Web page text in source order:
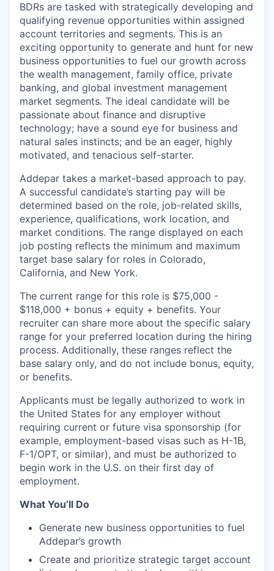
BDRs are tasked with strategically developing and
qualifying revenue opportunities within assigned
account territories and segments. This is an
exciting opportunity to generate and hunt for new
business opportunities to fuel our growth across
the wealth management, family office, private
banking, and global investment management
market segments. The ideal candidate will be
passionate about finance and disruptive
technology; have a sound eye for business and
natural sales instincts; and be an eager, highly
motivated, and tenacious self-starter.
Addepar takes a market-based approach to pay.
A successful candidate’s starting pay will be
determined based on the role, job-related skills,
experience, qualifications, work location, and
market conditions. The range displayed on each
job posting reflects the minimum and maximum
target base salary for roles in Colorado,
California, and New York.
The current range for this role is $75,000 -
$118,000 + bonus + equity + benefits. Your
recruiter can share more about the specific salary
range for your preferred location during the hiring
process. Additionally, these ranges reflect the
base salary only, and do not include bonus, equity,
or benefits.
Applicants must be legally authorized to work in
the United States for any employer without
requiring current or future visa sponsorship (for
example, employment-based visas such as H-1B,
F-1/OPT, or similar), and must be authorized to
begin work in the U.S. on their first day of
employment.
What You’ll Do
Generate new business opportunities to fuel
Addepar’s growth
Create and prioritize strategic target account